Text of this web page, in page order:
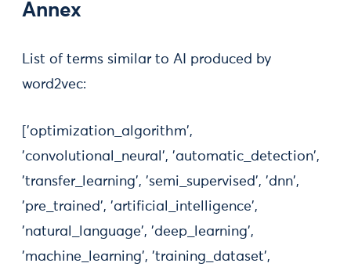
Annex
List of terms similar to AI produced by
word2vec:
['optimization_algorithm',
'convolutional_neural', 'automatic_detection',
'transfer_learning', 'semi_supervised', 'dnn',
'pre_trained', 'artificial_intelligence',
'natural_language', 'deep_learning',
'machine_learning', 'training_dataset',